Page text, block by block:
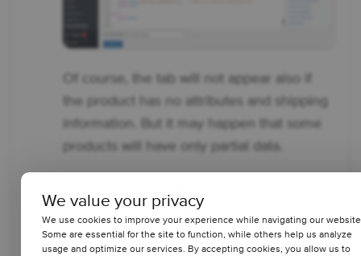
Of course, the tab will not appear also if
the product has no attributes and shipping
information. But it may happen that some
products will have only partial data.
We value your privacy
We use cookies to improve your experience while navigating our
Some are essential for the site to function, while others help us analyze
usage and optimize our services. By accepting cookies, you allow us to